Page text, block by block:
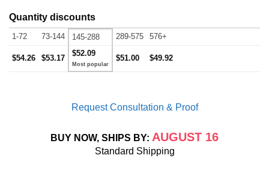
Quantity discounts
1-72 73-144 145-288 289-575 576+
$54.26 $53.17
$52.09
$51.00 $49.92
Request Consultation & Proof
BUY NOW, SHIPS BY: AUGUST 16
Standard Shipping